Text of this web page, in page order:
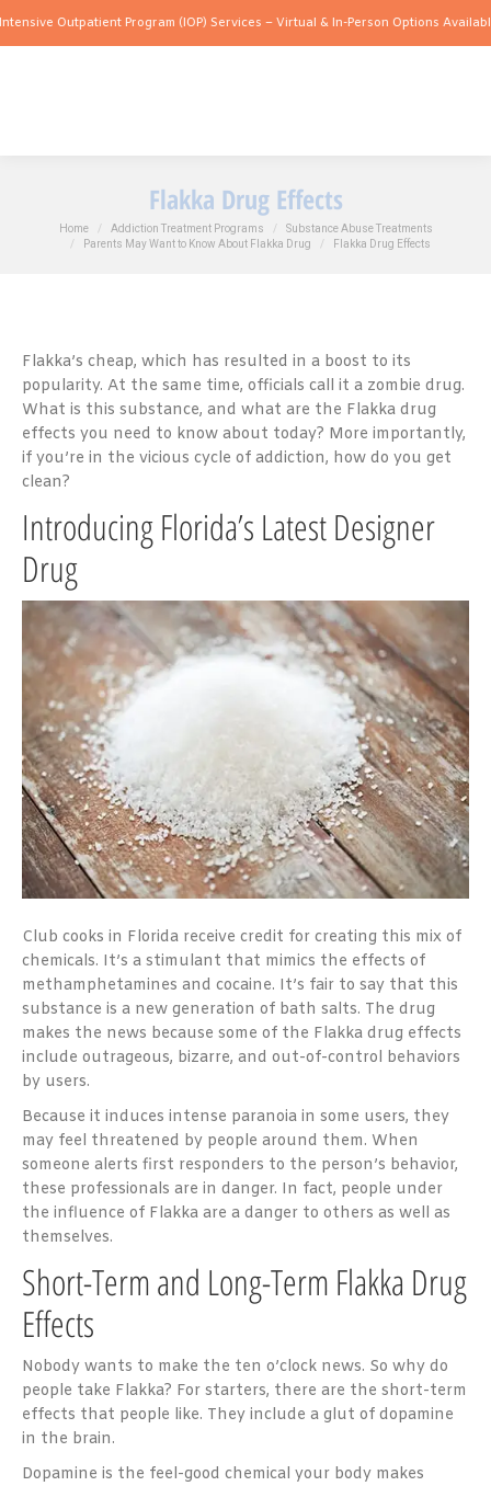
Program (IOP) Services – Virtual & In-Person Options Available!
Flakka Drug Effects
You are here:
Home Addiction Treatment Programs
Substance Abuse Treatments
Parents May Want to Know About Flakka Drug
Flakka Drug Effects
Flakka’s cheap, which has resulted in a boost to its
popularity. At the same time, officials call it a zombie drug.
What is this substance, and what are the Flakka drug
effects you need to know about today? More importantly,
if you’re in the vicious cycle of addiction, how do you get
clean?
Introducing Florida’s Latest Designer
Drug
Club cooks in Florida receive credit for creating this mix of
chemicals. It’s a stimulant that mimics the effects of
methamphetamines and cocaine. It’s fair to say that this
substance is a new generation of bath salts. The drug
makes the news because some of the Flakka drug effects
include outrageous, bizarre, and out-of-control behaviors
by users.
Because it induces intense paranoia in some users, they
may feel threatened by people around them. When
someone alerts first responders to the person’s behavior,
these professionals are in danger. In fact, people under
the influence of Flakka are a danger to others as well as
themselves.
Short-Term and Long-Term Flakka Drug
Effects
Nobody wants to make the ten o’clock news. So why do
people take Flakka? For starters, there are the short-term
effects that people like. They include a glut of dopamine
in the brain.
Dopamine is the feel-good chemical your body makes